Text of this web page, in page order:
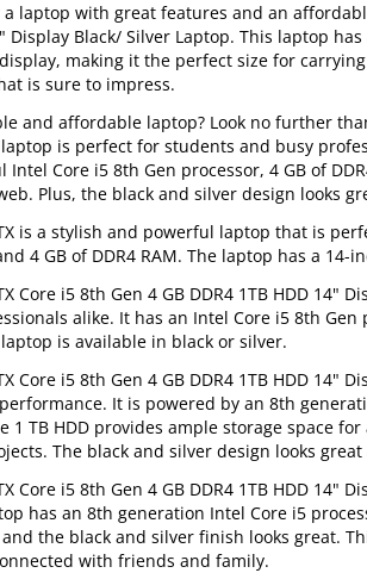
laptop with great features and an
Display Black/ Silver Laptop. This laptop
making it the perfect size for
is sure to impress.
and affordable laptop? Look no further
is perfect for students and busy
Core i5 8th Gen processor, 4 GB of
Plus, the black and silver design looks
is a stylish and powerful laptop that is
4 GB of DDR4 RAM. The laptop has a
Core i5 8th Gen 4 GB DDR4 1TB HDD
alike. It has an Intel Core i5 8th
is available in black or silver.
Core i5 8th Gen 4 GB DDR4 1TB HDD
It is powered by an 8th
1 TB HDD provides ample storage space
The black and silver design looks
Core i5 8th Gen 4 GB DDR4 1TB HDD
has an 8th generation Intel Core i5
the black and silver finish looks great.
with friends and family.